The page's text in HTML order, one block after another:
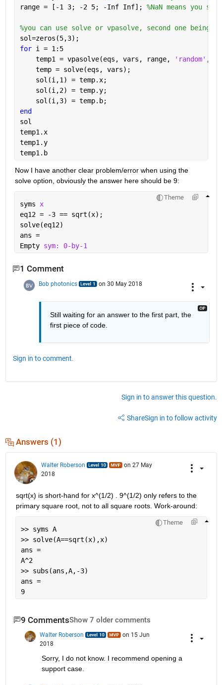
range = [-1 3; -2 5; -Inf Inf]; %NaN means you
%you can use solve or vpasolve, second one
sol=zeros(5,3);
for i = 1:5
    temp1 = vpasolve(eqs, vars, range,
'random' ,
    temp = solve(eqs, vars);
    sol(i,1) = temp.x;
    sol(i,2) = temp.y;
    sol(i,3) = temp.b;
end
sol
temp1.x
temp1.y
temp1.b
Now I have another clear problem/error when using the
solve option, obviously the answer here should be 9:
Theme
syms x
eq12 = -3 == sqrt(x);
solve(eq12)
ans =
Empty sym: 0-by-1
1 Comment
Bob photonics on 30 May 2018
Still waiting for an answer to the first part, the
first piece of code.
Sign in to comment.
Sign in to answer this question.
ShareSign in to follow activity
Answers (1)
Walter Roberson
on 27 May
2018
sqrt(x) is short-hand for x^(1/2) . 9^(1/2) only refers to the
primary square root, not to all square roots. Work-around:
Theme
>> syms A
>> solve(A==sqrt(x),x)
ans =
A^2
>> subs(ans,A,-3)
ans =
9
9 CommentsShow 7 older comments
Walter Roberson
on 15 Jun
2018
Sorry, I do not know. I recommend opening a
support case.